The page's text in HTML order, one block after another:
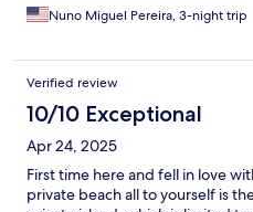
Nuno Miguel Pereira, 3-night trip
Verified review
10/10 Exceptional
Apr 24, 2025
First time here and fell in love
private beach all to yourself is